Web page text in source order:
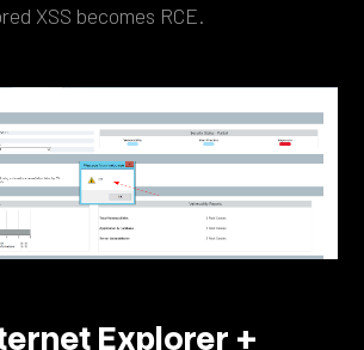
XSS becomes RCE.
Explorer +